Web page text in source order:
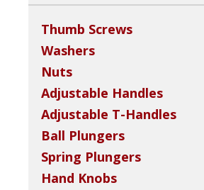
Thumb Screws
Washers
Nuts
Adjustable Handles
Adjustable T-Handles
Ball Plungers
Spring Plungers
Hand Knobs